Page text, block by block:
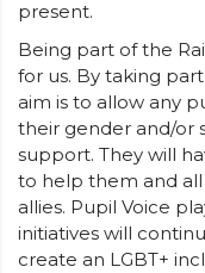
present.
Being part of the
for us. By taking
aim is to allow any
their gender and/or
support. They will
to help them and
allies. Pupil Voice
initiatives will
create an LGBT+